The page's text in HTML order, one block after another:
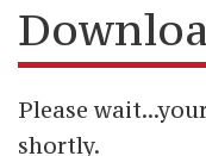
Please
shortly.